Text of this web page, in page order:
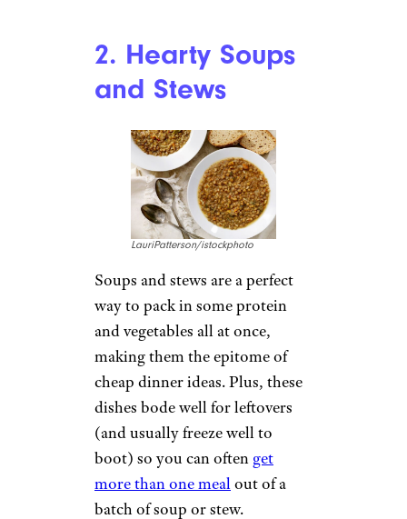
2. Hearty Soups
and Stews